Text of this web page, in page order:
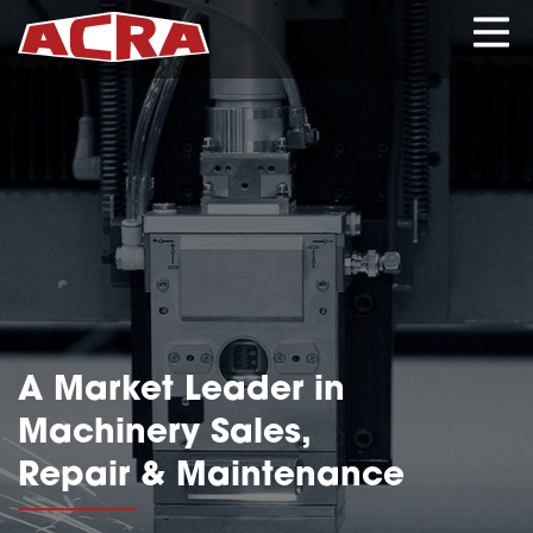
CLOSE
HOME
PRODUCTS
SERVICES
ABOUT
A Market Leader in
Machinery Sales,
Repair & Maintenance